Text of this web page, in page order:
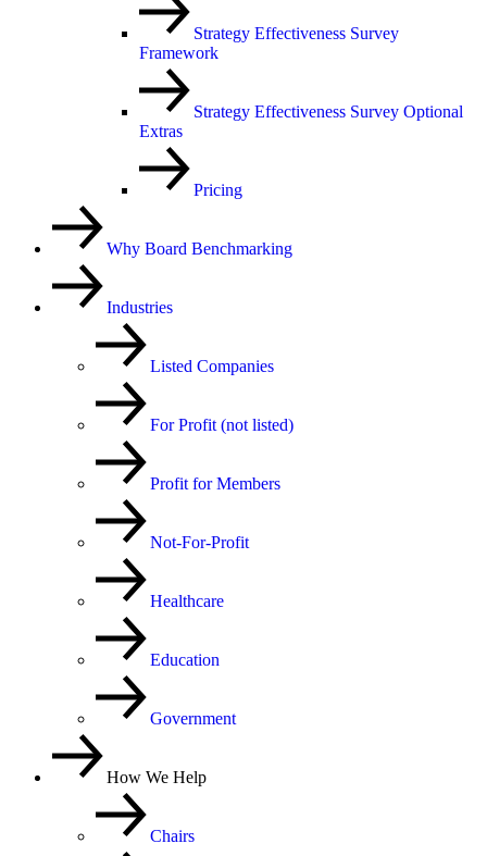
Strategy Effectiveness Survey
Framework
Strategy Effectiveness Survey Optional
Extras
Pricing
Why Board Benchmarking
Industries
Listed Companies
For Profit (not listed)
Profit for Members
Not-For-Profit
Healthcare
Education
Government
How We Help
Chairs